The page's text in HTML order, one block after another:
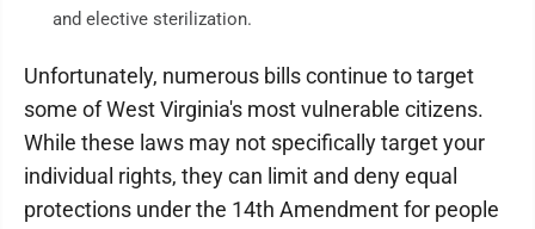
and elective sterilization.
Unfortunately, numerous bills continue to target
some of West Virginia's most vulnerable citizens.
While these laws may not specifically target your
individual rights, they can limit and deny equal
protections under the 14th Amendment for people